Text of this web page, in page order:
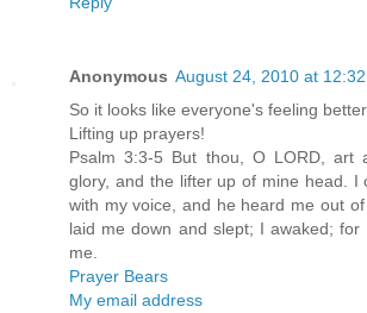
Anonymous August 24, 2010 at 12:32
So it looks like everyone's feeling
Lifting up prayers!
Psalm 3:3-5 But thou, O LORD, art
glory, and the lifter up of mine head. I
with my voice, and he heard me out
laid me down and slept; I awaked; for
me.
Prayer Bears
My email address